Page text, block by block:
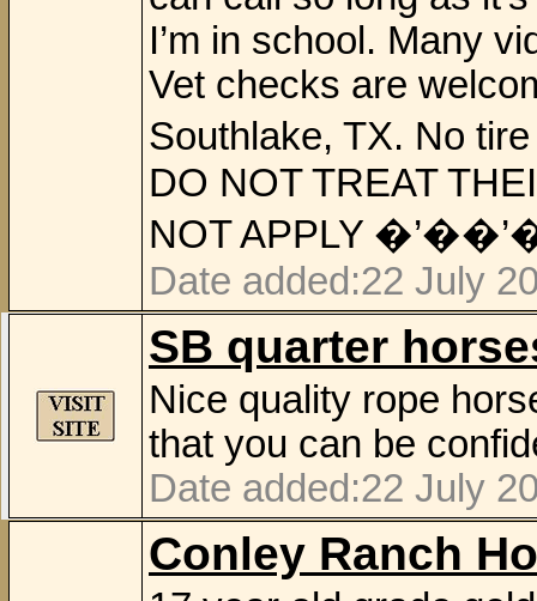
I’m in school. Many
Vet checks are
Southlake, TX. No
DO NOT TREAT
NOT APPLY
Date added:22 July
SB quarter
Nice quality rope
that you can be
Date added:22 July
Conley Ranch